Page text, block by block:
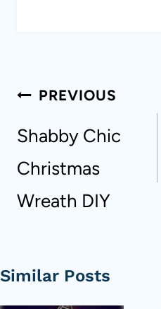
PostPREVIOUS
Shabby Chic
Christmas
Wreath DIY
Similar Posts